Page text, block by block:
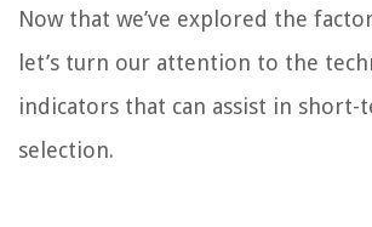
Now that we’ve explored the
let’s turn our attention to the
indicators that can assist in short-
selection.